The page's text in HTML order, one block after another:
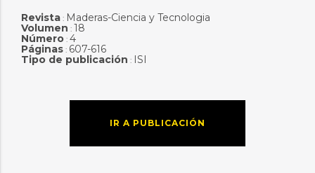
Revista: Maderas-Ciencia y Tecnologia
Volumen : 18
Número: 4
Páginas: 607-616
Tipo de publicación : ISI
IR A PUBLICACIÓN